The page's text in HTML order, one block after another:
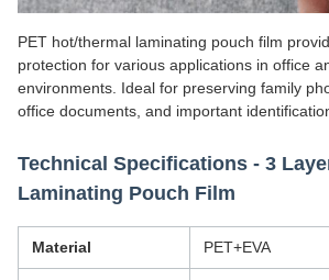
PET hot/thermal laminating pouch film
protection for various applications in office
environments. Ideal for preserving family
office documents, and important
Technical Specifications - 3
Laminating Pouch Film
Material PET+EVA